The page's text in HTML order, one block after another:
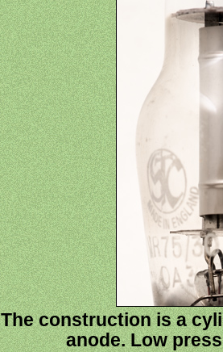
The construction is a
anode. Low